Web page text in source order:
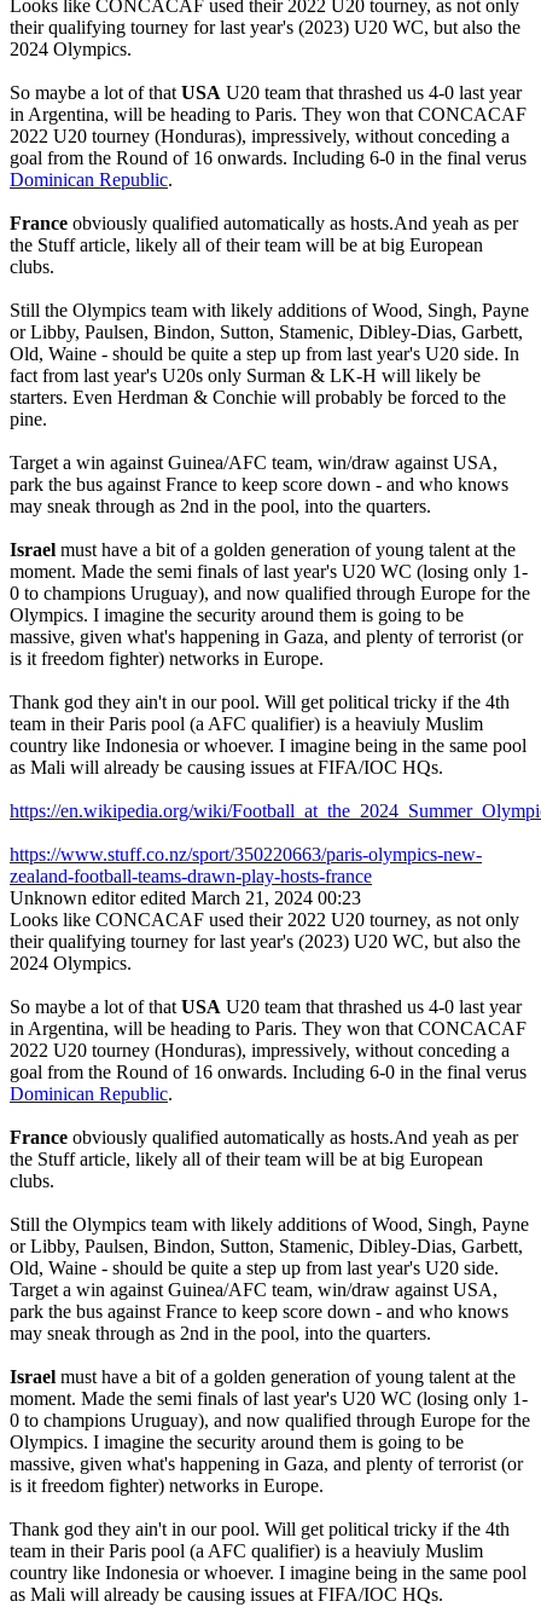
Looks like CONCACAF used their 2022 U20 tourney, as not only
their qualifying tourney for last year's (2023) U20 WC, but also the
2024 Olympics.
So maybe a lot of that USA U20 team that thrashed us 4-0 last year
in Argentina, will be heading to Paris. They won that CONCACAF
2022 U20 tourney (Honduras), impressively, without conceding a
goal from the Round of 16 onwards. Including 6-0 in the final verus
Dominican Republic.
France obviously qualified automatically as hosts.And yeah as per
the Stuff article, likely all of their team will be at big European
clubs.
Still the Olympics team with likely additions of Wood, Singh, Payne
or Libby, Paulsen, Bindon, Sutton, Stamenic, Dibley-Dias, Garbett,
Old, Waine - should be quite a step up from last year's U20 side. In
fact from last year's U20s only Surman & LK-H will likely be
starters. Even Herdman & Conchie will probably be forced to the
pine.
Target a win against Guinea/AFC team, win/draw against USA,
park the bus against France to keep score down - and who knows
may sneak through as 2nd in the pool, into the quarters.
Israel must have a bit of a golden generation of young talent at the
moment. Made the semi finals of last year's U20 WC (losing only 1-
0 to champions Uruguay), and now qualified through Europe for the
Olympics. I imagine the security around them is going to be
massive, given what's happening in Gaza, and plenty of terrorist (or
is it freedom fighter) networks in Europe.
Thank god they ain't in our pool. Will get political tricky if the 4th
team in their Paris pool (a AFC qualifier) is a heaviuly Muslim
country like Indonesia or whoever. I imagine being in the same pool
as Mali will already be causing issues at FIFA/IOC HQs.
https://en.wikipedia.org/wiki/
https://www.stuff.co.nz/sport/350220663/paris-olympics-new-
zealand-football-teams-drawn-play-hosts-france
Unknown editor edited March 21, 2024 00:23
Looks like CONCACAF used their 2022 U20 tourney, as not only
their qualifying tourney for last year's (2023) U20 WC, but also the
2024 Olympics.
So maybe a lot of that USA U20 team that thrashed us 4-0 last year
in Argentina, will be heading to Paris. They won that CONCACAF
2022 U20 tourney (Honduras), impressively, without conceding a
goal from the Round of 16 onwards. Including 6-0 in the final verus
Dominican Republic.
France obviously qualified automatically as hosts.And yeah as per
the Stuff article, likely all of their team will be at big European
clubs.
Still the Olympics team with likely additions of Wood, Singh, Payne
or Libby, Paulsen, Bindon, Sutton, Stamenic, Dibley-Dias, Garbett,
Old, Waine - should be quite a step up from last year's U20 side.
Target a win against Guinea/AFC team, win/draw against USA,
park the bus against France to keep score down - and who knows
may sneak through as 2nd in the pool, into the quarters.
Israel must have a bit of a golden generation of young talent at the
moment. Made the semi finals of last year's U20 WC (losing only 1-
0 to champions Uruguay), and now qualified through Europe for the
Olympics. I imagine the security around them is going to be
massive, given what's happening in Gaza, and plenty of terrorist (or
is it freedom fighter) networks in Europe.
Thank god they ain't in our pool. Will get political tricky if the 4th
team in their Paris pool (a AFC qualifier) is a heaviuly Muslim
country like Indonesia or whoever. I imagine being in the same pool
as Mali will already be causing issues at FIFA/IOC HQs.